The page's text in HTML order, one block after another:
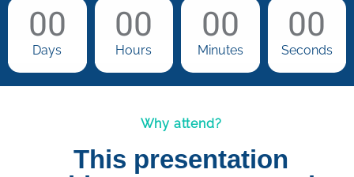
00
Days
00
Hours
00
Minutes
00
Seconds
Why attend?
This presentation